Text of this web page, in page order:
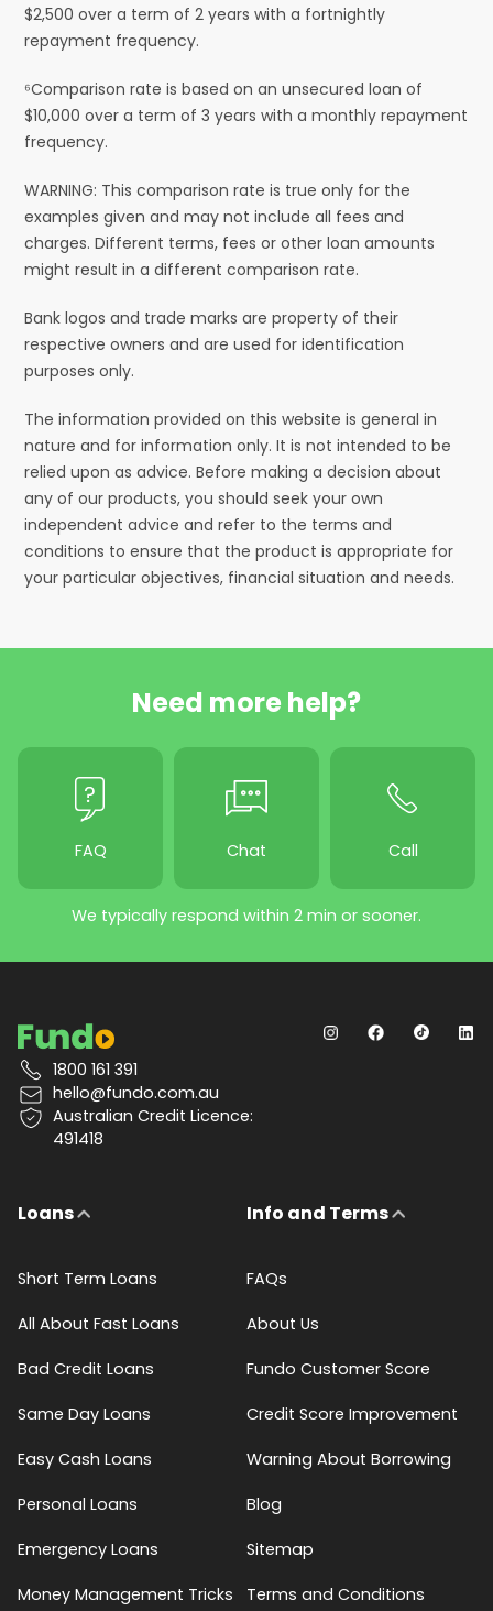
$2,500 over a term of 2 years with a fortnightly
repayment frequency.
⁶Comparison rate is based on an unsecured loan of
$10,000 over a term of 3 years with a monthly repayment
frequency.
WARNING: This comparison rate is true only for the
examples given and may not include all fees and
charges. Different terms, fees or other loan amounts
might result in a different comparison rate.
Bank logos and trade marks are property of their
respective owners and are used for identification
purposes only.
The information provided on this website is general in
nature and for information only. It is not intended to be
relied upon as advice. Before making a decision about
any of our products, you should seek your own
independent advice and refer to the terms and
conditions to ensure that the product is appropriate for
your particular objectives, financial situation and needs.
Need more help?
FAQ Chat Call
We typically respond within 2 min or sooner.
1800 161 391
hello@fundo.com.au
Australian Credit Licence:
491418
Loans
Short Term Loans
All About Fast Loans
Bad Credit Loans
Same Day Loans
Easy Cash Loans
Personal Loans
Emergency Loans
Money Management Tricks
Info and Terms
FAQs
About Us
Fundo Customer Score
Credit Score Improvement
Warning About Borrowing
Blog
Sitemap
Terms and Conditions